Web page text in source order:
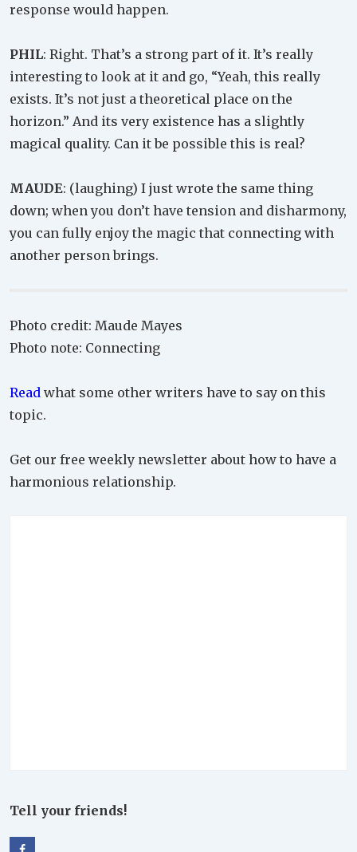
response would happen.
PHIL: Right. That’s a strong part of it. It’s really
interesting to look at it and go, “Yeah, this really
exists. It’s not just a theoretical place on the
horizon.” And its very existence has a slightly
magical quality. Can it be possible this is real?
MAUDE: (laughing) I just wrote the same thing
down; when you don’t have tension and disharmony,
you can fully enjoy the magic that connecting with
another person brings.
Photo credit: Maude Mayes
Photo note: Connecting
Read what some other writers have to say on this
topic.
Get our free weekly newsletter about how to have a
harmonious relationship.
Tell your friends!